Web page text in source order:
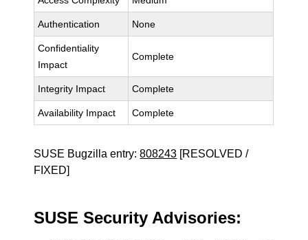
Authentication None
Confidentiality
Impact
Complete
Integrity Impact Complete
Availability Impact Complete
SUSE Bugzilla entry:808243 [RESOLVED /
FIXED]
SUSE Security Advisories: